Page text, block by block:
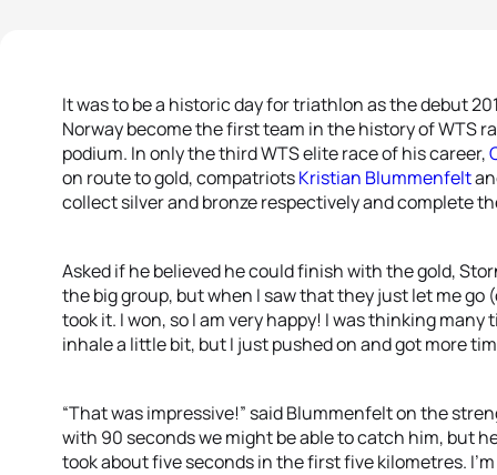
It was to be a historic day for triathlon as the debut
Norway become the first team in the history of WTS
podium. In only the third WTS elite race of his career,
on route to gold, compatriotsKristian Blummenfelt
collect silver and bronze respectively and complete
Asked if he believed he could finish with the gold,
the big group, but when I saw that they just let me go
took it. I won, so I am very happy! I was thinking
inhale a little bit, but I just pushed on and got more
“That was impressive!” said Blummenfelt on the
with 90 seconds we might be able to catch him, but
took about five seconds in the first five kilometres. I’m